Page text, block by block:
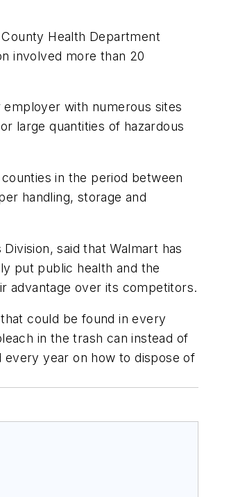
Health Department
involved more than 20
with numerous sites
large quantities of hazardous
in the period between
handling, storage and
said that Walmart has
put public health and the
advantage over its competitors.
could be found in every
in the trash can instead of
every year on how to dispose of